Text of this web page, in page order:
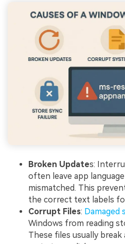
Broken Updates:
often leave app
mismatched. This
the correct text labels
Corrupt Files: Damaged
Windows from reading
These files usually